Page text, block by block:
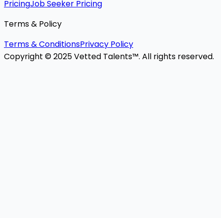
PricingJob Seeker Pricing
Terms & Policy
Terms & ConditionsPrivacy Policy
Copyright © 2025 Vetted Talents™. All rights reserved.